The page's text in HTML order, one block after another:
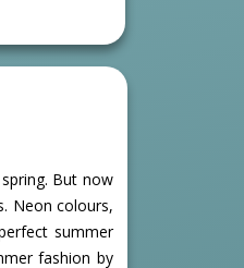
But now
Neon colours,
summer
fashion by